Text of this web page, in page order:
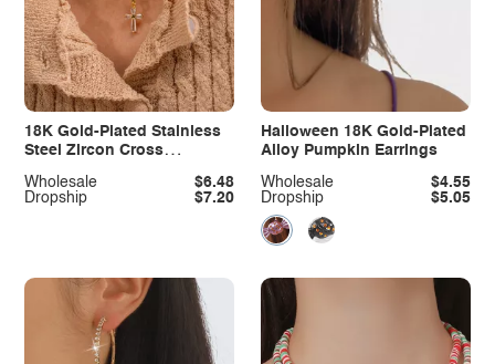
18K Gold-Plated Stainless
Steel Zircon Cross
Dropship
$7.20
Wholesale $6.48
Halloween 18K Gold-Plated
Alloy Pumpkin Earrings
Dropship $5.05
Wholesale $4.55